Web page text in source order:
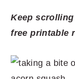
Keep
free printable